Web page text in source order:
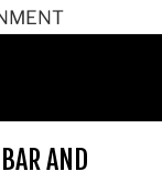
AND